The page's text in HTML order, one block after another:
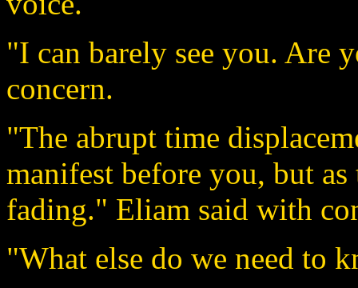
"I can barely see you. Are
concern.
"The abrupt time
manifest before you, but
fading." Eliam said with
"What else do we need to